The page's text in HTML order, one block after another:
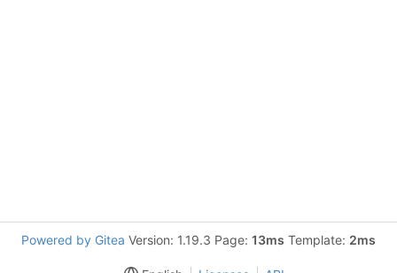
Powered by Gitea Version: 1.19.3 Page: 13ms Template: 2ms